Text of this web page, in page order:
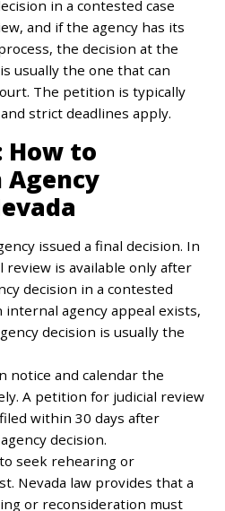
in a contested case
and if the agency has its
the decision at the
usually the one that can
The petition is typically
strict deadlines apply.
How to
Agency
issued a final decision. In
review is available only after
decision in a contested
internal agency appeal exists,
decision is usually the
notice and calendar the
A petition for judicial review
within 30 days after
decision.
seek rehearing or
Nevada law provides that a
or reconsideration must